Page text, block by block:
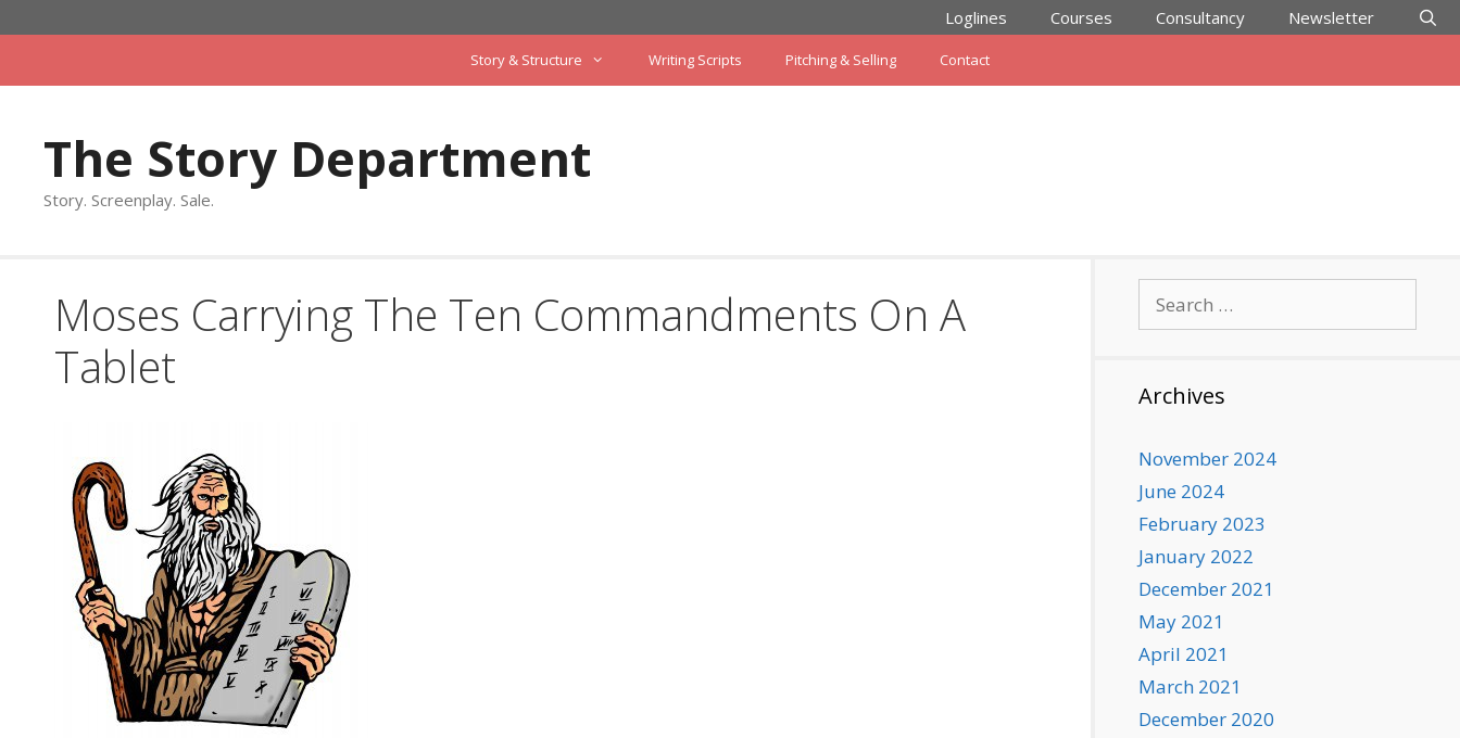
to
Loglines Courses Consultancy Newsletter
Story & Structure Writing Scripts Pitching & Selling Contact
The Story Department
Story. Screenplay. Sale.
Moses Carrying The Ten Commandments On A
Tablet
for:
Archives
November 2024
June 2024
February 2023
January 2022
December 2021
May 2021
April 2021
March 2021
December 2020